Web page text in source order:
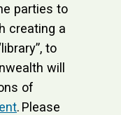
parties to
creating a
to
will
of
. Please